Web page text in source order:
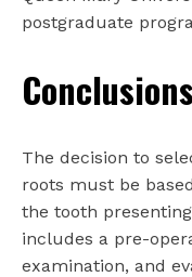
postgraduate
Conclusions
The decision to
roots must be
the tooth
includes a pre-
examination, and